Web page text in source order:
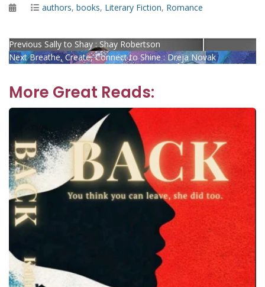
PostedCategories
authors, books, Literary Fiction, Romance
Post
Previous Previous
post:
Sally to Shay : Shay Robertson
NextNext
Breathe, Create, Connect to Shine : Dreja Novak
More Great Reads: